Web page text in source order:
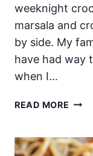
weeknight
marsala and
by side. My
have had way
when I…
READ MORE THE